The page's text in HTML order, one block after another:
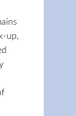
up,